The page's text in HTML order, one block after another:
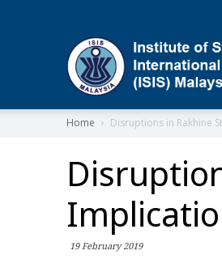
Home Disruptions in Rakhine
19 February 2019